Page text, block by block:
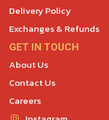
Delivery Policy
Exchanges & Refunds
GET IN TOUCH
About Us
Contact Us
Careers